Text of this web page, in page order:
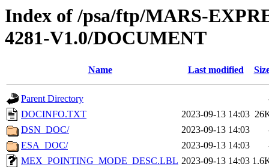
Index of /psa/ftp/MARS-
4281-V1.0/DOCUMENT
Name Last modified
Parent Directory
DOCINFO.TXT
2023-09-13 14:03
DSN_DOC/
2023-09-13 14:03
ESA_DOC/
2023-09-13 14:03
MEX_POINTING_MODE_DESC.LBL 2023-09-13 14:03